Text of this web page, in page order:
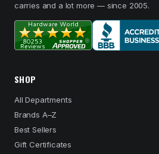
carries and a lot more — since 2005.
SHOP
All Departments
Brands A–Z
Best Sellers
Gift Certificates